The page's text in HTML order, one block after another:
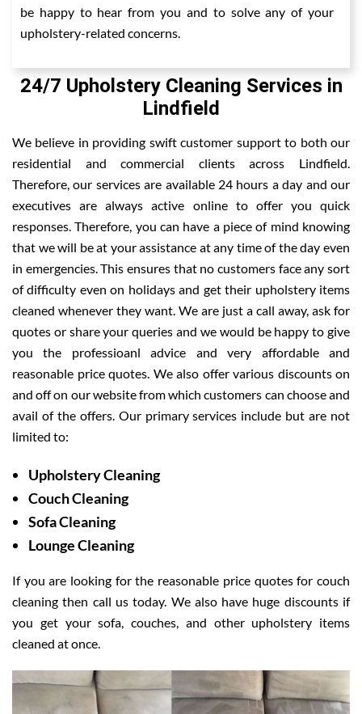
be happy to hear from you and to solve any of your
upholstery-related concerns.
24/7 Upholstery Cleaning Services in
Lindfield
We believe in providing swift customer support to both our
residential and commercial clients across Lindfield.
Therefore, our services are available 24 hours a day and our
executives are always active online to offer you quick
responses. Therefore, you can have a piece of mind knowing
that we will be at your assistance at any time of the day even
in emergencies. This ensures that no customers face any sort
of difficulty even on holidays and get their upholstery items
cleaned whenever they want. We are just a call away, ask for
quotes or share your queries and we would be happy to give
you the professioanl advice and very affordable and
reasonable price quotes. We also offer various discounts on
and off on our website from which customers can choose and
avail of the offers. Our primary services include but are not
limited to:
Upholstery Cleaning
Couch Cleaning
Sofa Cleaning
Lounge Cleaning
If you are looking for the reasonable price quotes for couch
cleaning then call us today. We also have huge discounts if
you get your sofa, couches, and other upholstery items
cleaned at once.